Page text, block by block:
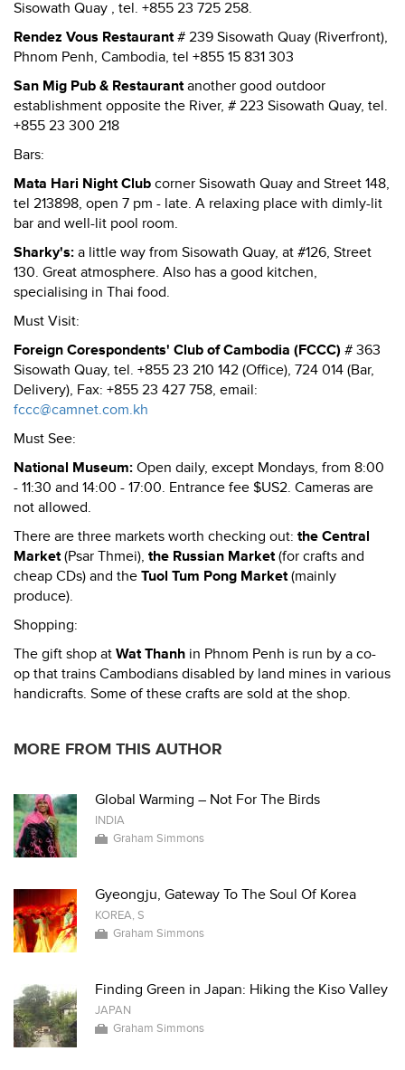
Sisowath Quay , tel. +855 23 725 258.
Rendez Vous Restaurant# 239 Sisowath Quay (Riverfront),
Phnom Penh, Cambodia, tel +855 15 831 303
San Mig Pub & Restaurantanother good outdoor
establishment opposite the River, # 223 Sisowath Quay, tel.
+855 23 300 218
Bars:
Mata Hari Night Club corner Sisowath Quay and Street 148,
tel 213898, open 7 pm - late. A relaxing place with dimly-lit
bar and well-lit pool room.
Sharky's: a little way from Sisowath Quay, at #126, Street
130. Great atmosphere. Also has a good kitchen,
specialising in Thai food.
Must Visit:
Foreign Corespondents' Club of Cambodia (FCCC) # 363
Sisowath Quay, tel. +855 23 210 142 (Office), 724 014 (Bar,
Delivery), Fax: +855 23 427 758, email:
fccc@camnet.com.kh
Must See:
National Museum: Open daily, except Mondays, from 8:00
- 11:30 and 14:00 - 17:00. Entrance fee $US2. Cameras are
not allowed.
There are three markets worth checking out: the Central
Market(Psar Thmei), the Russian Market(for crafts and
cheap CDs) and the Tuol Tum Pong Market(mainly
produce).
Shopping:
The gift shop at Wat Thanh in Phnom Penh is run by a co-
op that trains Cambodians disabled by land mines in various
handicrafts. Some of these crafts are sold at the shop.
MORE FROM THIS AUTHOR
Global Warming – Not For The Birds
INDIA
Graham Simmons
Gyeongju, Gateway To The Soul Of Korea
KOREA, S
Graham Simmons
Finding Green in Japan: Hiking the Kiso Valley
JAPAN
Graham Simmons